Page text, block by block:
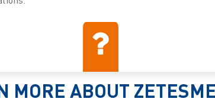
MORE ABOUT